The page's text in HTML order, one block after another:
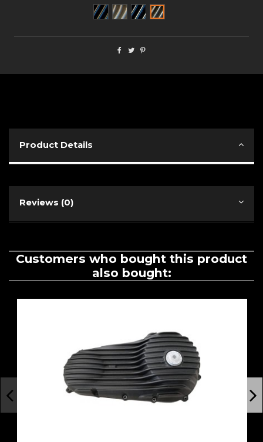
Noir Brut Black CutSemi poli
Product Details
Reviews (0)
Customers who bought this product
also bought: